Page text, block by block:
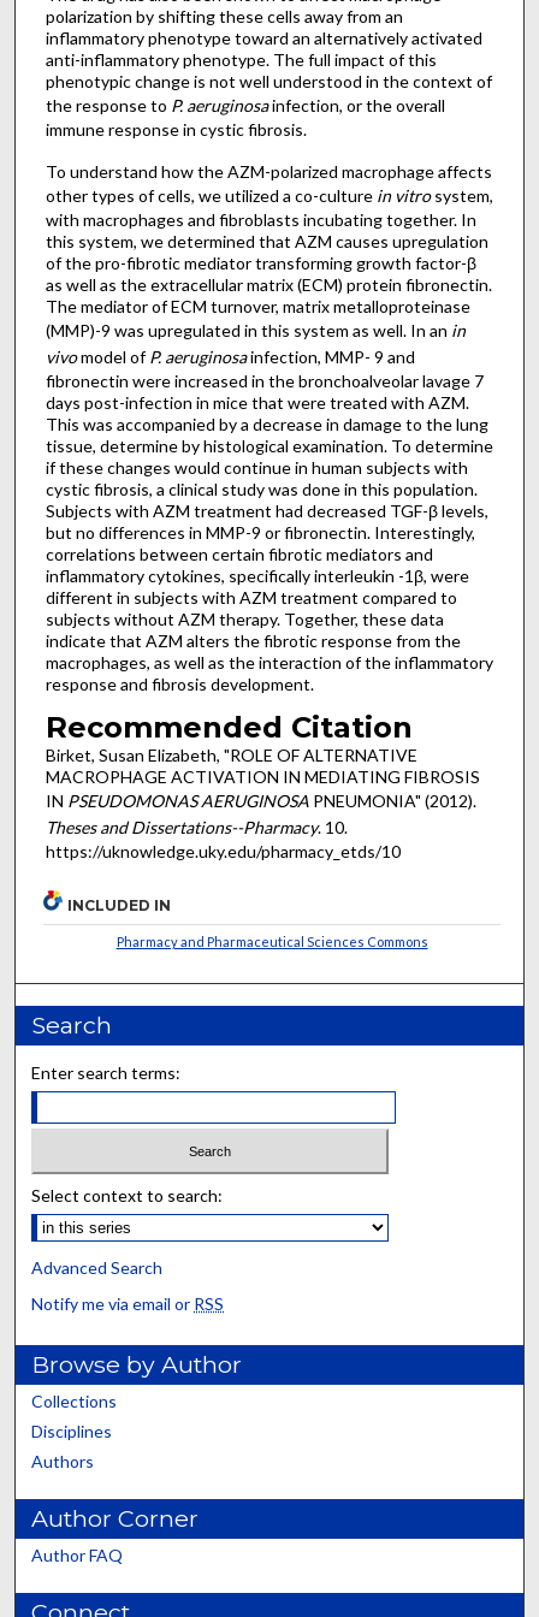
polarization by shifting these cells away from an
inflammatory phenotype toward an alternatively activated
anti-inflammatory phenotype. The full impact of this
phenotypic change is not well understood in the context of
the response to P. aeruginosainfection, or the overall
immune response in cystic fibrosis.
To understand how the AZM-polarized macrophage affects
other types of cells, we utilized a co-culturein vitrosystem,
with macrophages and fibroblasts incubating together. In
this system, we determined that AZM causes upregulation
of the pro-fibrotic mediator transforming growth factor-β
as well as the extracellular matrix (ECM) protein fibronectin.
The mediator of ECM turnover, matrix metalloproteinase
(MMP)-9 was upregulated in this system as well. In an in
vivomodel ofP. aeruginosainfection, MMP- 9 and
fibronectin were increased in the bronchoalveolar lavage 7
days post-infection in mice that were treated with AZM.
This was accompanied by a decrease in damage to the lung
tissue, determine by histological examination. To determine
if these changes would continue in human subjects with
cystic fibrosis, a clinical study was done in this population.
Subjects with AZM treatment had decreased TGF-β levels,
but no differences in MMP-9 or fibronectin. Interestingly,
correlations between certain fibrotic mediators and
inflammatory cytokines, specifically interleukin -1β, were
different in subjects with AZM treatment compared to
subjects without AZM therapy. Together, these data
indicate that AZM alters the fibrotic response from the
macrophages, as well as the interaction of the inflammatory
response and fibrosis development.
Recommended Citation
Birket, Susan Elizabeth, "ROLE OF ALTERNATIVE
MACROPHAGE ACTIVATION IN MEDIATING FIBROSIS
IN PSEUDOMONAS AERUGINOSAPNEUMONIA" (2012).
Theses and Dissertations--Pharmacy. 10.
https://uknowledge.uky.edu/pharmacy_etds/10
INCLUDED IN
Pharmacy and Pharmaceutical Sciences Commons
Search
Enter search terms:
Select context to search:
Advanced Search
Notify me via email or RSS
Browse by Author
Collections
Disciplines
Authors
Author Corner
Author FAQ